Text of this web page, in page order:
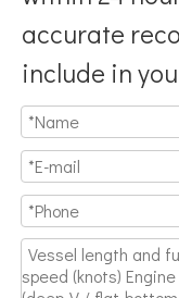
accurate
include in